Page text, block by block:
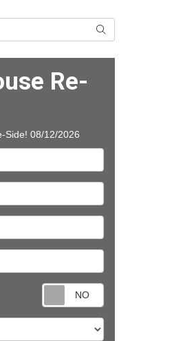
Search
Re-
Side! 08/12/2026